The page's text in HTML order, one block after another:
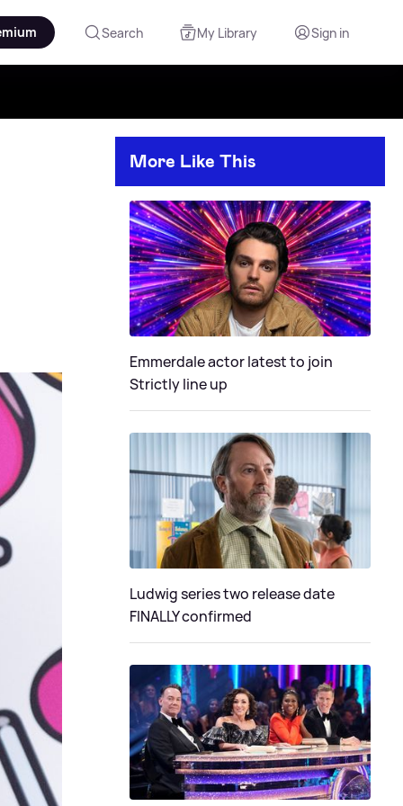
Search My Library Sign in
More Like This
Emmerdale actor latest to join
Strictly line up
Ludwig series two release date
FINALLY confirmed